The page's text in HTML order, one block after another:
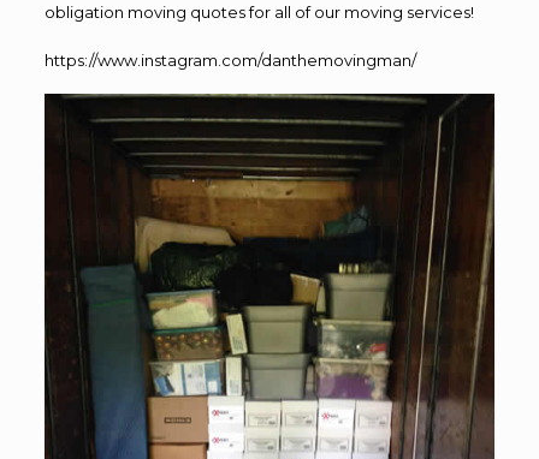
obligation moving quotes for all of our moving services!
https://www.instagram.com/danthemovingman/